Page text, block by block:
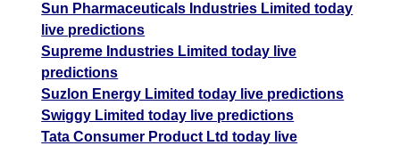
Sun Pharmaceuticals Industries Limited today
live predictions
Supreme Industries Limited today live
predictions
Suzlon Energy Limited today live predictions
Swiggy Limited today live predictions
Tata Consumer Product Ltd today live